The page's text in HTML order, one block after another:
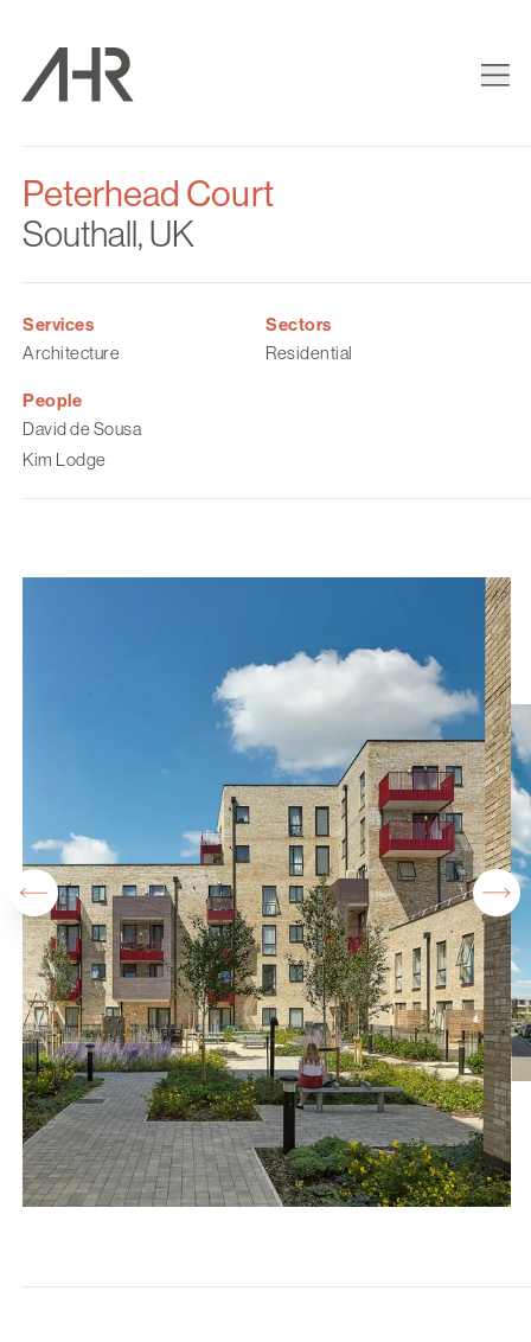
Peterhead Court
Southall, UK
Services
Architecture
Sectors
Residential
People
David de Sousa
Kim Lodge